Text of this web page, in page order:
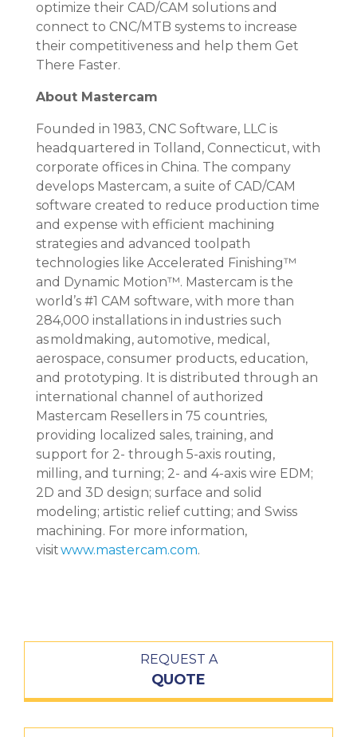
optimize their CAD/CAM solutions and
connect to CNC/MTB systems to increase
their competitiveness and help them Get
There Faster.
About Mastercam
Founded in 1983, CNC Software, LLC is
headquartered in Tolland, Connecticut, with
corporate offices in China. The company
develops Mastercam, a suite of CAD/CAM
software created to reduce production time
and expense with efficient machining
strategies and advanced toolpath
technologies like Accelerated Finishing™
and Dynamic Motion™. Mastercam is the
world’s #1 CAM software, with more than
284,000 installations in industries such
as moldmaking, automotive, medical,
aerospace, consumer products, education,
and prototyping. It is distributed through an
international channel of authorized
Mastercam Resellers in 75 countries,
providing localized sales, training, and
support for 2- through 5-axis routing,
milling, and turning; 2- and 4-axis wire EDM;
2D and 3D design; surface and solid
modeling; artistic relief cutting; and Swiss
machining. For more information,
visitwww.mastercam.com.
REQUEST A
QUOTE